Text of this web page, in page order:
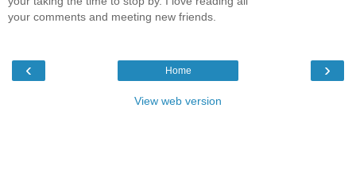
your comments and meeting new friends.
‹ ›
Home
View web version